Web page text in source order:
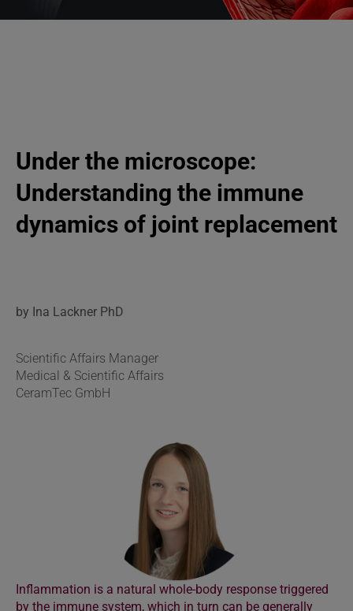
Under the microscope:
Understanding the immune
dynamics of joint replacement
by Ina Lackner PhD
Scientific Affairs Manager
Medical & Scientific Affairs
CeramTec GmbH
Inflammation is a natural whole-body response triggered
by the immune system, which in turn can be generally